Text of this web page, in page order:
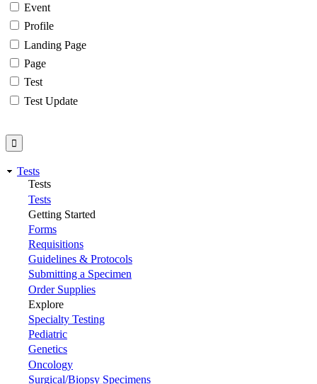
Event
Profile
Landing Page
Page
Test
Test Update
Tests
Tests
Tests
Getting Started
Forms
Requisitions
Guidelines & Protocols
Submitting a Specimen
Order Supplies
Explore
Specialty Testing
Pediatric
Genetics
Oncology
Surgical/Biopsy Specimens